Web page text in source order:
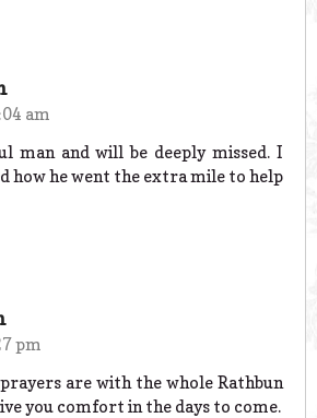
am
man and will be deeply missed. I
how he went the extra mile to help
pm
are with the whole Rathbun
you comfort in the days to come.